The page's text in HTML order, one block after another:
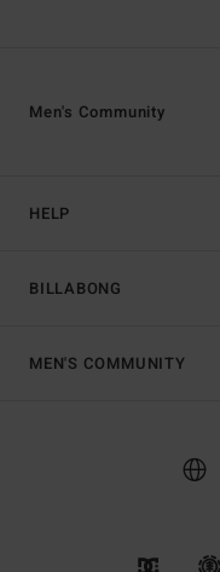
HELP
BILLABONG
Men's Community
MEN'S COMMUNITY